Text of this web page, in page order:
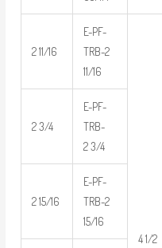
2 11/16
E-PF-
TRB-2
11/16
4 1/2
2 3/4
E-PF-
TRB-
2 3/4
2 15/16
E-PF-
TRB-2
15/16